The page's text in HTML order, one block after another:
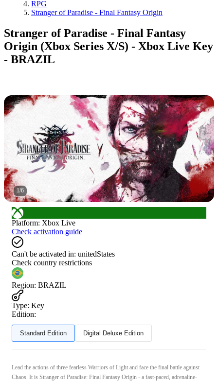
RPG
Stranger of Paradise - Final Fantasy Origin
Stranger of Paradise - Final Fantasy
Origin (Xbox Series X/S) - Xbox Live Key
- BRAZIL
1/6
Platform: Xbox Live
Check activation guide
Can't be activated in: unitedStates
Check country restrictions
Region: BRAZIL
Type: Key
Edition:
Standard Edition Digital Deluxe Edition
Lead the actions of three fearless Warriors of Light and face the final battle against
Chaos. It is Stranger of Paradise: Final Fantasy Origin - a fast-paced, adrenaline-